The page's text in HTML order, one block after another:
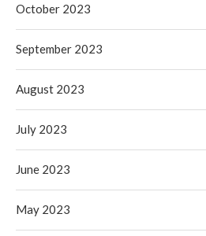
October 2023
September 2023
August 2023
July 2023
June 2023
May 2023